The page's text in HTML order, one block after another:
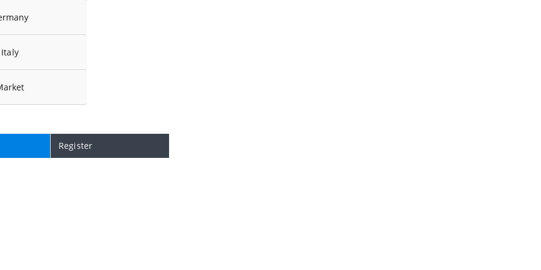
Italy
Register